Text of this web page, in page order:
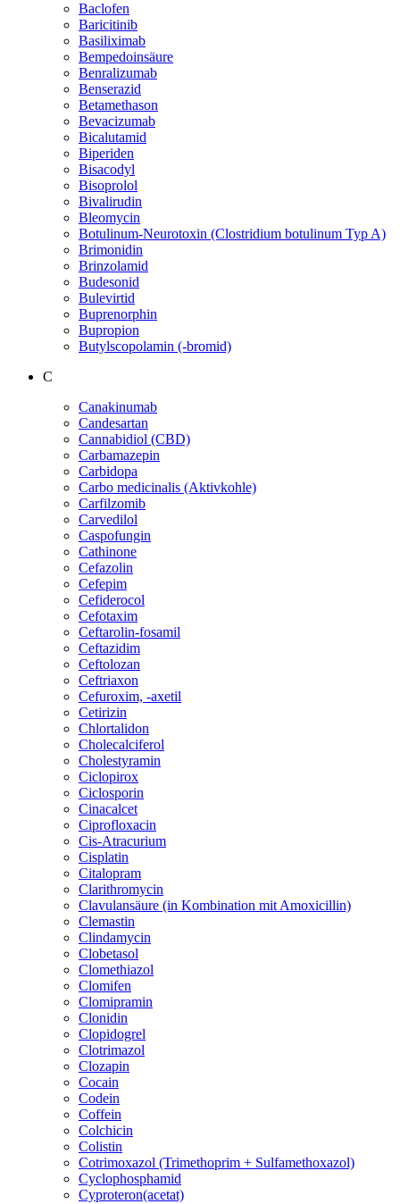
Baclofen
Baricitinib
Basiliximab
Bempedoinsäure
Benralizumab
Benserazid
Betamethason
Bevacizumab
Bicalutamid
Biperiden
Bisacodyl
Bisoprolol
Bivalirudin
Bleomycin
Botulinum-Neurotoxin (Clostridium botulinum Typ A)
Brimonidin
Brinzolamid
Budesonid
Bulevirtid
Buprenorphin
Bupropion
Butylscopolamin (-bromid)
C
Canakinumab
Candesartan
Cannabidiol (CBD)
Carbamazepin
Carbidopa
Carbo medicinalis (Aktivkohle)
Carfilzomib
Carvedilol
Caspofungin
Cathinone
Cefazolin
Cefepim
Cefiderocol
Cefotaxim
Ceftarolin-fosamil
Ceftazidim
Ceftolozan
Ceftriaxon
Cefuroxim, -axetil
Cetirizin
Chlortalidon
Cholecalciferol
Cholestyramin
Ciclopirox
Ciclosporin
Cinacalcet
Ciprofloxacin
Cis-Atracurium
Cisplatin
Citalopram
Clarithromycin
Clavulansäure (in Kombination mit Amoxicillin)
Clemastin
Clindamycin
Clobetasol
Clomethiazol
Clomifen
Clomipramin
Clonidin
Clopidogrel
Clotrimazol
Clozapin
Cocain
Codein
Coffein
Colchicin
Colistin
Cotrimoxazol (Trimethoprim + Sulfamethoxazol)
Cyclophosphamid
Cyproteron(acetat)